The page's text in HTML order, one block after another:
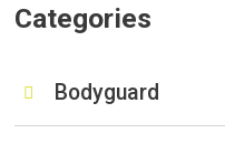
Categories
Bodyguard